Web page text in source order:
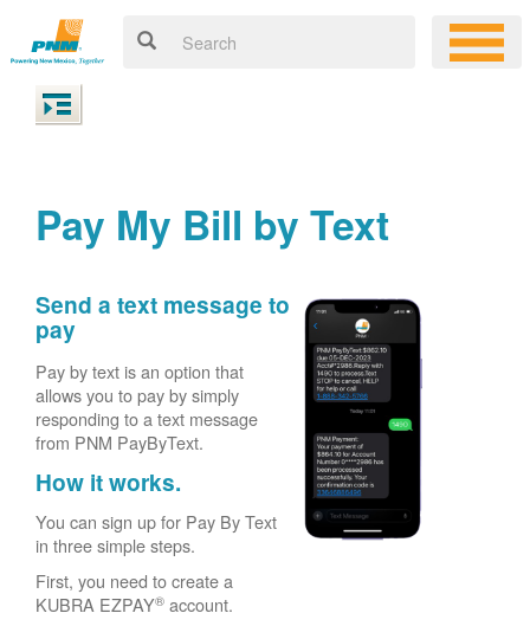
Pay My Bill by Text
Send a text message to
pay
Pay by text is an option that
allows you to pay by simply
responding to a text message
from PNM PayByText.
How it works.
You can sign up for Pay By Text
in three simple steps.
First, you need to create a
KUBRA EZPAY® account.